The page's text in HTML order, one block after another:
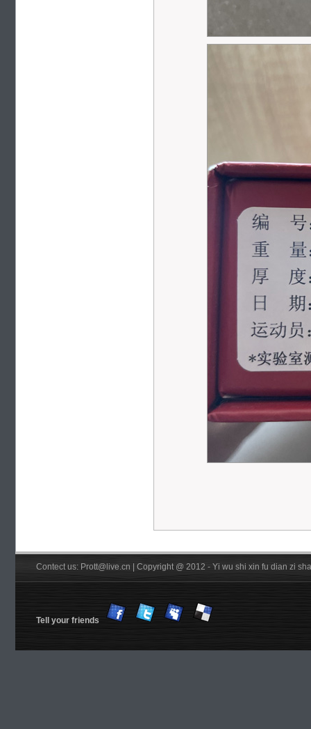
Contect us: Prott@live.cn | Copyright @ 2012 - Yi wu shi xin fu dian zi
Tell your friends